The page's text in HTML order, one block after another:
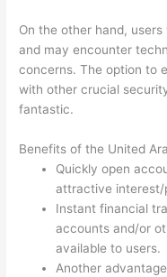
On the other hand,
and may encounter
concerns. The option to
with other crucial
fantastic.
Benefits of the United
Quickly open
attractive interest/
Instant financial
accounts and/or
available to users.
Another